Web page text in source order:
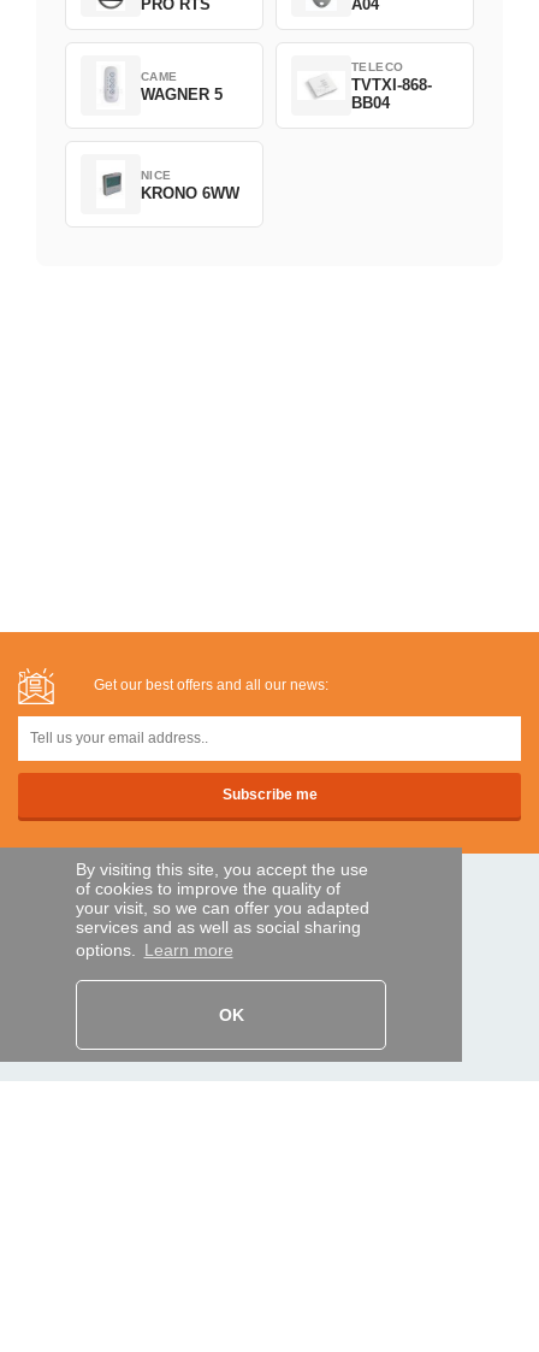
By visiting this site, you accept the use
of cookies to improve the quality of
your visit, so we can offer you adapted
services and as well as social sharing
options. Learn more
OK
PRO RTS
A04
CAME
WAGNER 5
TELECO
TVTXI-868-
BB04
NICE
KRONO 6WW
Get our best offers and all our news:
SECURE PAYMENTS
Track my order